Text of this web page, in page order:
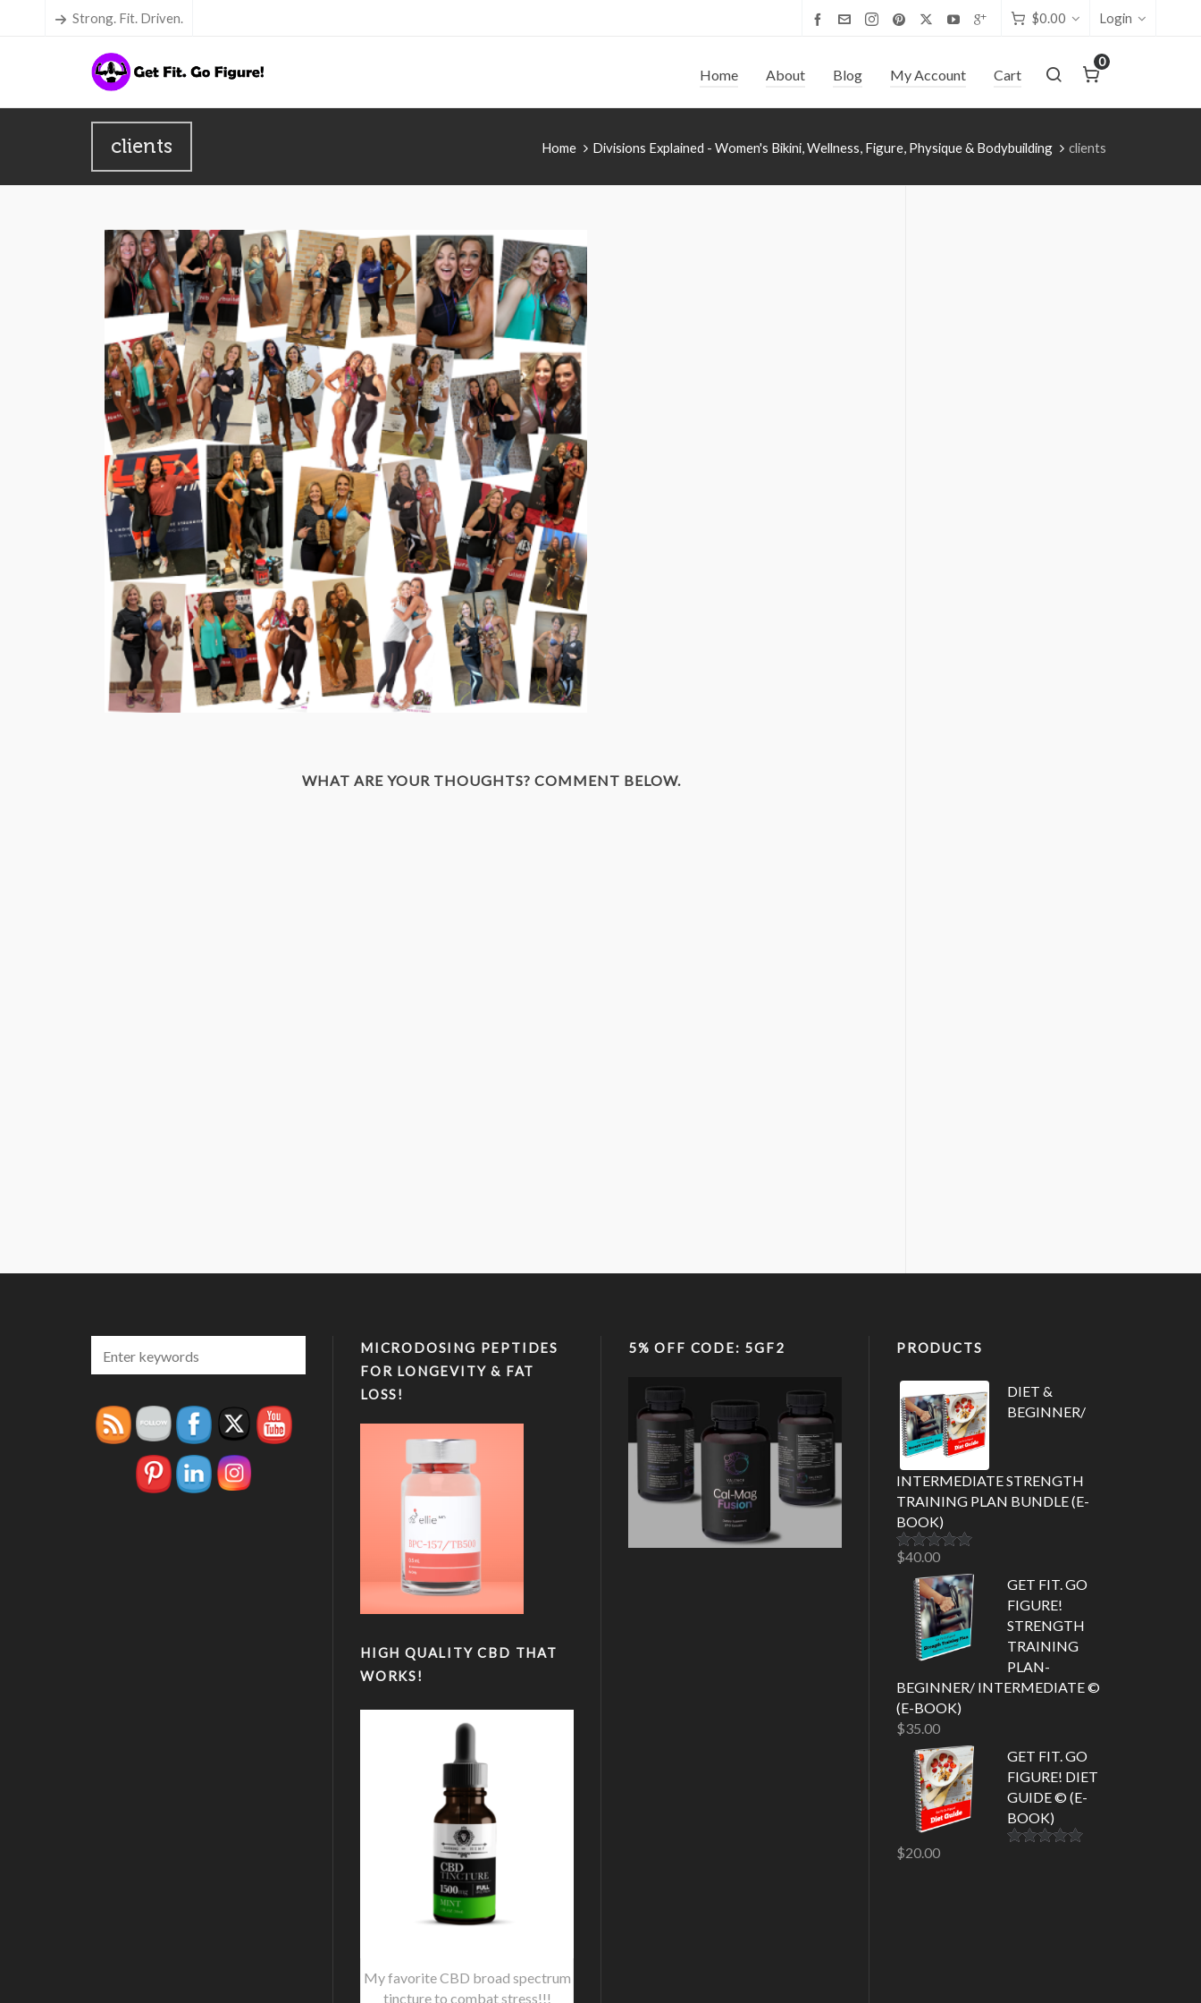
Strong. Fit. Driven. $0.00 Login
Home About Blog My Account Cart
0
clients Home Divisions Explained - Women's Bikini, Wellness, Figure, Physique & Bodybuilding clients
WHAT ARE YOUR THOUGHTS? COMMENT BELOW.
MICRODOSING PEPTIDES
FOR LONGEVITY & FAT
LOSS!
HIGH QUALITY CBD THAT
WORKS!
My favorite CBD broad spectrum
tincture to combat stress!!!
5% OFF CODE: 5GF2 PRODUCTS
DIET &
BEGINNER/
INTERMEDIATE STRENGTH
TRAINING PLAN BUNDLE (E-
BOOK)
Rated5.00
out of 5
$40.00
GET FIT. GO
FIGURE!
STRENGTH
TRAINING
PLAN-
BEGINNER/ INTERMEDIATE ©
(E-BOOK)
$35.00
GET FIT. GO
FIGURE! DIET
GUIDE © (E-
BOOK)
$20.00